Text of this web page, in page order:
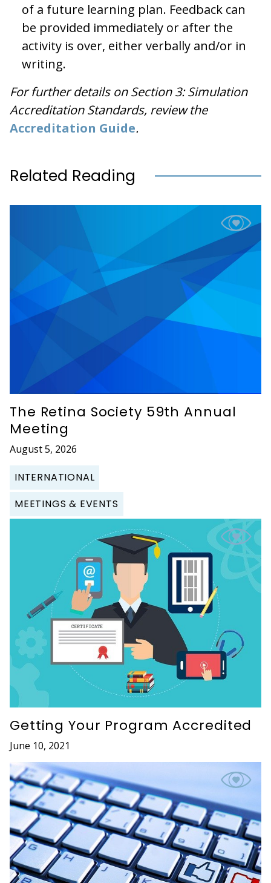
of a future learning plan. Feedback can
be provided immediately or after the
activity is over, either verbally and/or in
writing.
For further details on Section 3: Simulation
Accreditation Standards, review the
Accreditation Guide.
Related Reading
The Retina Society 59th Annual
Meeting
August 5, 2026
INTERNATIONAL
MEETINGS & EVENTS
Getting Your Program Accredited
June 10, 2021